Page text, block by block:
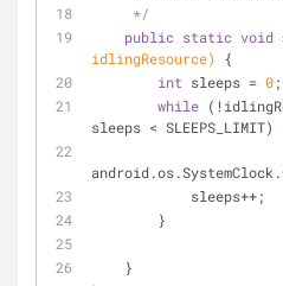
     */
public static void
idlingResource)
{
int sleeps = 0;
while
sleeps < SLEEPS_LIMIT)
            sleeps++;
        }
    }